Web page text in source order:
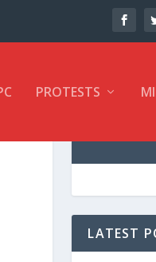
PROTESTS
LATEST